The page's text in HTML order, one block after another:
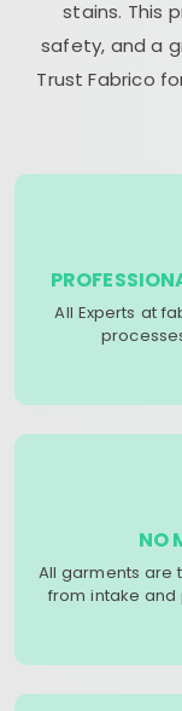
stains. This
safety, and a
Trust Fabrico
All Experts at
NO
All garments are
from intake